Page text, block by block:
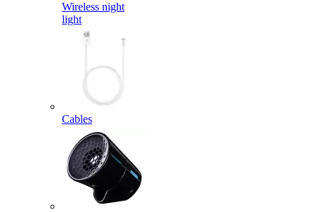
Wireless night
light
Cables